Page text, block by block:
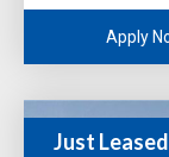
Apply
Just Leased